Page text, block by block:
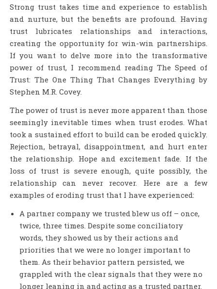
Strong trust takes time and experience to establish
and nurture, but the benefits are profound. Having
trust lubricates relationships and interactions,
creating the opportunity for win-win partnerships.
If you want to delve more into the transformative
power of trust, I recommend reading The Speed of
Trust: The One Thing That Changes Everything by
Stephen M.R. Covey.
The power of trust is never more apparent than those
seemingly inevitable times when trust erodes. What
took a sustained effort to build can be eroded quickly.
Rejection, betrayal, disappointment, and hurt enter
the relationship. Hope and excitement fade. If the
loss of trust is severe enough, quite possibly, the
relationship can never recover. Here are a few
examples of eroding trust that I have experienced:
A partner company we trusted blew us off – once,
twice, three times. Despite some conciliatory
words, they showed us by their actions and
priorities that we were no longer important to
them. As their behavior pattern persisted, we
grappled with the clear signals that they were no
longer leaning in and acting as a trusted partner.